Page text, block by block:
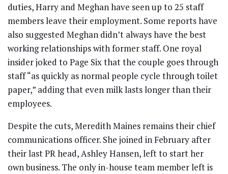
duties, Harry and Meghan have seen up to 25 staff
members leave their employment. Some reports have
also suggested Meghan didn’t always have the best
working relationships with former staff. One royal
insider joked to Page Six that the couple goes through
staff “as quickly as normal people cycle through toilet
paper,” adding that even milk lasts longer than their
employees.
Despite the cuts, Meredith Maines remains their chief
communications officer. She joined in February after
their last PR head, Ashley Hansen, left to start her
own business. The only in-house team member left is